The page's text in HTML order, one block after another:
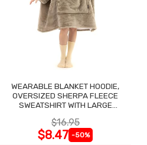
WEARABLE BLANKET HOODIE,
OVERSIZED SHERPA FLEECE
SWEATSHIRT WITH LARGE
$16.95
$8.47 -50%